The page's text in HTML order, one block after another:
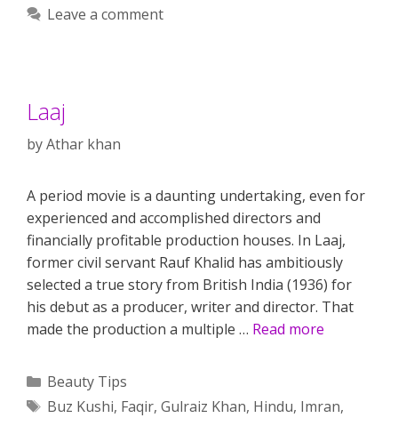
Leave a comment
Laaj
byAthar khan
A period movie is a daunting undertaking, even for
experienced and accomplished directors and
financially profitable production houses. In Laaj,
former civil servant Rauf Khalid has ambitiously
selected a true story from British India (1936) for
his debut as a producer, writer and director. That
made the production a multiple … Read more
Categories
Beauty Tips
Tags
Buz Kushi, Faqir, Gulraiz Khan, Hindu, Imran,